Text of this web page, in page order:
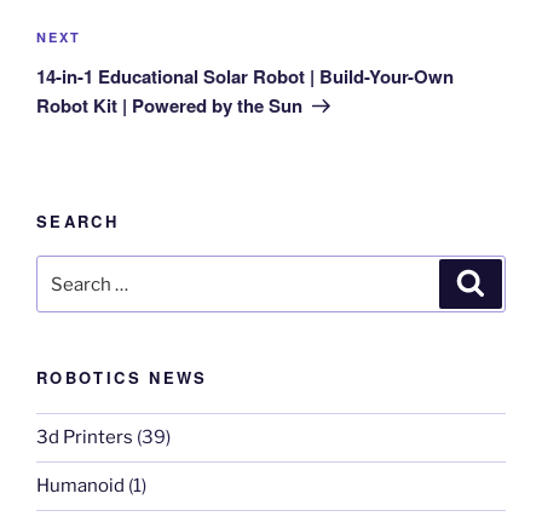
Next
Post
NEXT
14-in-1 Educational Solar Robot | Build-Your-Own
Robot Kit | Powered by the Sun
SEARCH
for:
ROBOTICS NEWS
3d Printers (39)
Humanoid (1)